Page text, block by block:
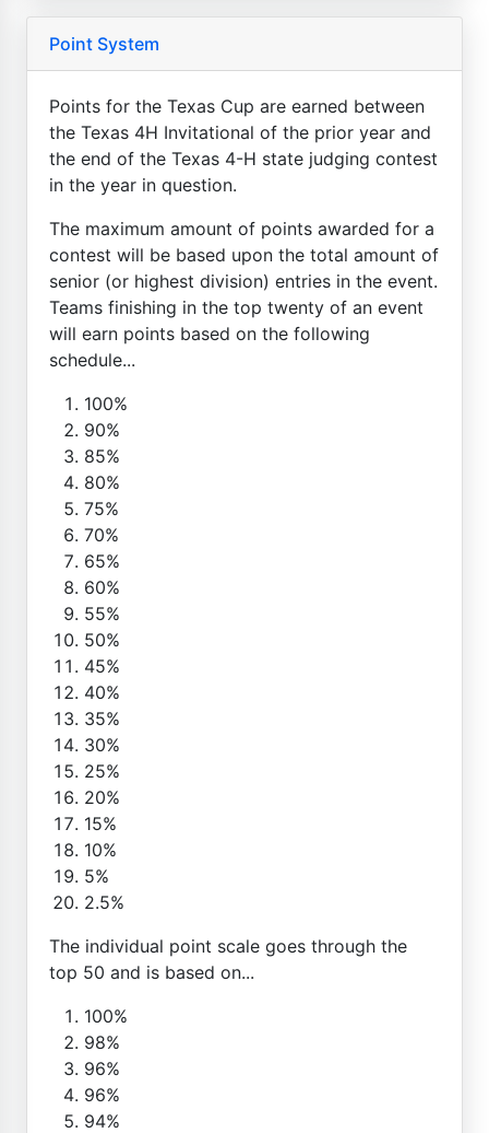
Point System
Points for the Texas Cup are earned between
the Texas 4H Invitational of the prior year and
the end of the Texas 4-H state judging contest
in the year in question.
The maximum amount of points awarded for a
contest will be based upon the total amount of
senior (or highest division) entries in the event.
Teams finishing in the top twenty of an event
will earn points based on the following
schedule...
100%
90%
85%
80%
75%
70%
65%
60%
55%
50%
45%
40%
35%
30%
25%
20%
15%
10%
5%
2.5%
The individual point scale goes through the
top 50 and is based on...
100%
98%
96%
96%
94%